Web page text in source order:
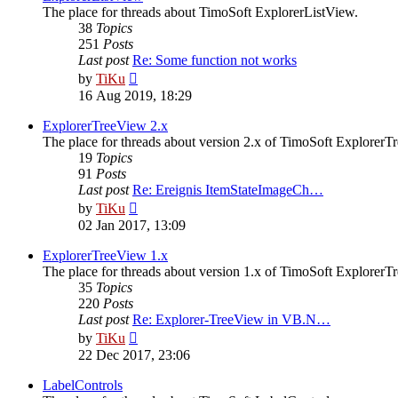
The place for threads about TimoSoft ExplorerListView.
38 Topics
251 Posts
Last post Re: Some function not works
by TiKu
the
post
16 Aug 2019, 18:29
ExplorerTreeView 2.x
The place for threads about version 2.x of TimoSoft
19 Topics
91 Posts
Last post Re: Ereignis ItemStateImageCh…
by TiKu
the
post
02 Jan 2017, 13:09
ExplorerTreeView 1.x
The place for threads about version 1.x of TimoSoft
35 Topics
220 Posts
Last post Re: Explorer-TreeView in VB.N…
by TiKu
the
22 Dec 2017, 23:06
LabelControls